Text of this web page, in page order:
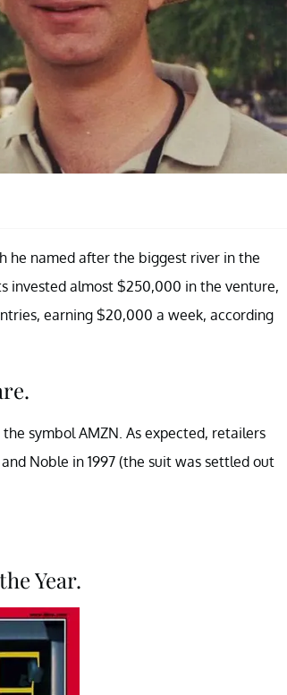
he named after the biggest river in the
invested almost $250,000 in the venture,
earning $20,000 a week, according
symbol AMZN. As expected, retailers
Noble in 1997 (the suit was settled out
Year.